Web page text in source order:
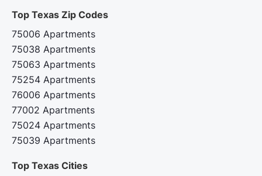
Top Texas Zip Codes‍
75006 Apartments
75038 Apartments
75063 Apartments
75254 Apartments
76006 Apartments
77002 Apartments
75024 Apartments
75039 Apartments
Top Texas Cities‍